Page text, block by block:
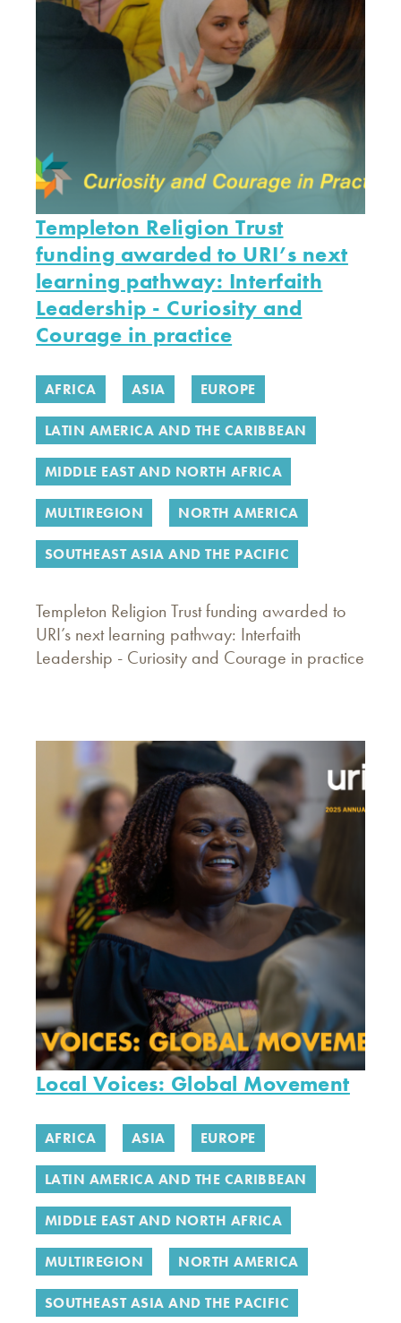
Templeton Religion Trust
funding awarded to URI’s next
learning pathway: Interfaith
Leadership - Curiosity and
Courage in practice
AFRICA ASIA EUROPE
LATIN AMERICA AND THE CARIBBEAN
MIDDLE EAST AND NORTH AFRICA
MULTIREGION NORTH AMERICA
SOUTHEAST ASIA AND THE PACIFIC
Templeton Religion Trust funding awarded to
URI’s next learning pathway: Interfaith
Leadership - Curiosity and Courage in practice
Local Voices: Global Movement
AFRICA ASIA EUROPE
LATIN AMERICA AND THE CARIBBEAN
MIDDLE EAST AND NORTH AFRICA
MULTIREGION NORTH AMERICA
SOUTHEAST ASIA AND THE PACIFIC